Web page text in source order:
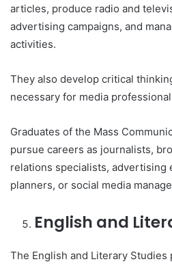
articles, produce radio and
advertising campaigns, and
activities.
They also develop critical
necessary for media
Graduates of the Mass
pursue careers as journalists,
relations specialists, advertising
planners, or social media
English and
The English and Literary Studies